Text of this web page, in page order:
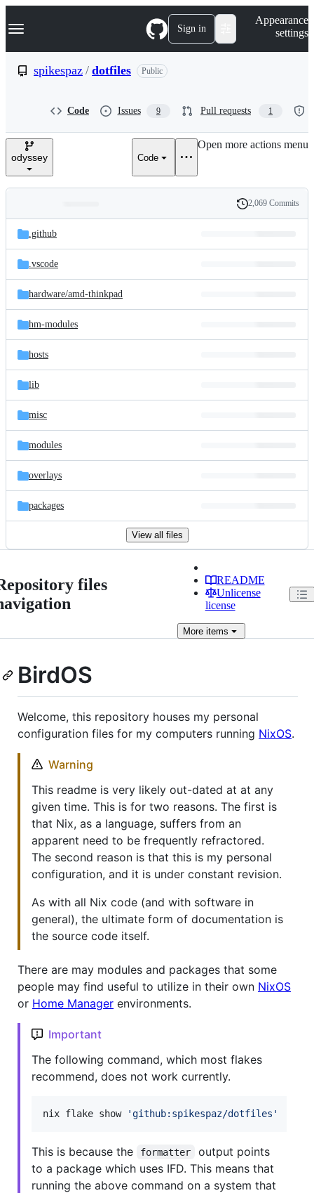
k
p
e
Navigation Menu Sign in
Appearance
settings
spikespaz / dotfiles Public
Code Issues 9 Pull requests 1
odyssey Code
Open more actions menu
and
files
Latest
commit
History
2,069 Commits
.github
.vscode
hardware/amd-thinkpad
hm-modules
hosts
lib
misc
modules
overlays
packages
View all files
files
README
Unlicense
license
Moreitems
BirdOS
Welcome, this repository houses my personal
configuration files for my computers running NixOS.
Warning
This readme is very likely out-dated at at any
given time. This is for two reasons. The first is
that Nix, as a language, suffers from an
apparent need to be frequently refractored.
The second reason is that this is my personal
configuration, and it is under constant revision.
As with all Nix code (and with software in
general), the ultimate form of documentation is
the source code itself.
There are may modules and packages that some
people may find useful to utilize in their own NixOS
or Home Manager environments.
Important
The following command, which most flakes
recommend, does not work currently.
nix flake show 'github:spikespaz/dotfiles '
This is because the formatter
output points
to a package which uses IFD. This means that
running the above command on a system that